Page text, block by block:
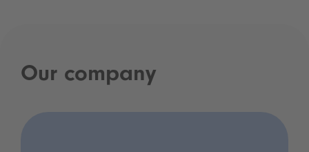
Our company